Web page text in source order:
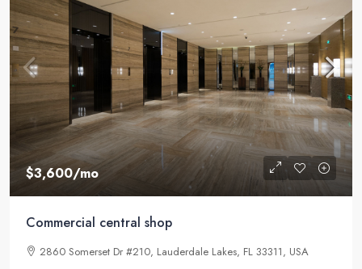
$3,600/mo
Commercial central shop
2860 Somerset Dr #210, Lauderdale Lakes, FL 33311, USA